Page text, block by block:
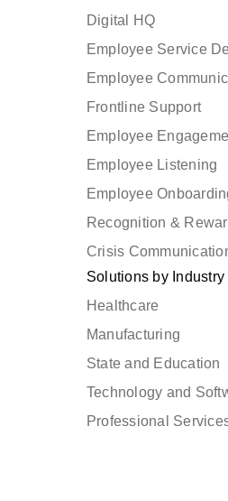
Digital HQ
Employee Service
Employee
Frontline Support
Employee
Employee Listening
Employee
Recognition &
Crisis
Solutions by Industry
Healthcare
Manufacturing
State and Education
Technology and
Professional